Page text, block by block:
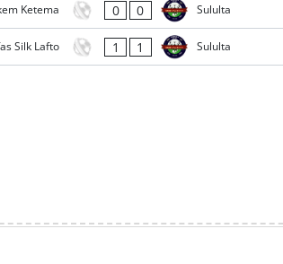
Ketema 0 0 Sululta
Silk Lafto 1 1 Sululta